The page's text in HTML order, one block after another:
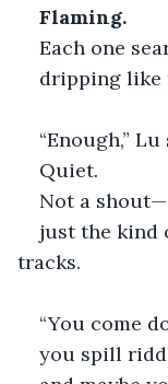
Flaming.
Each one
dripping like
“Enough,” Lu
Quiet.
Not a shout—
just the kind
tracks.
“You come
you spill